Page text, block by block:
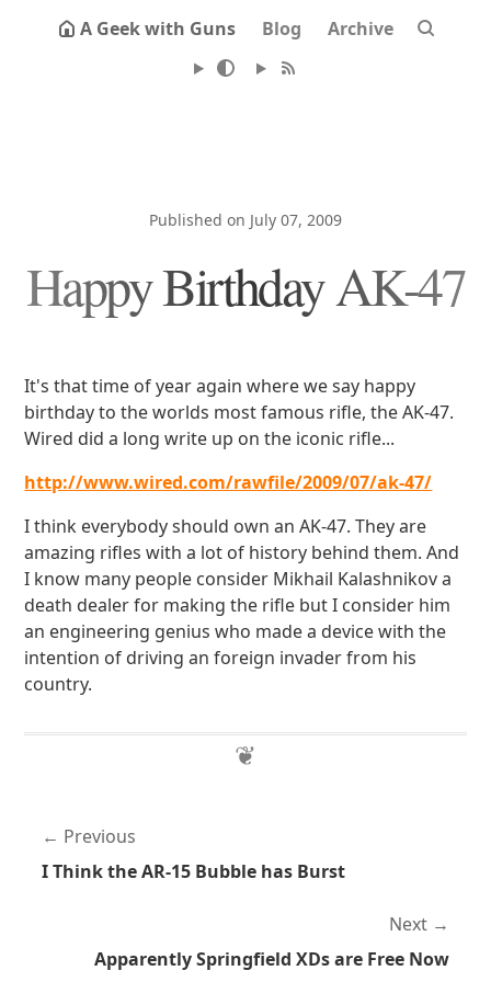
A Geek with Guns Blog Archive
Published on July 07, 2009
Happy Birthday AK-47
It's that time of year again where we say happy
birthday to the worlds most famous rifle, the AK-47.
Wired did a long write up on the iconic rifle...
http://www.wired.com/rawfile/2009/07/ak-47/
I think everybody should own an AK-47. They are
amazing rifles with a lot of history behind them. And
I know many people consider Mikhail Kalashnikov a
death dealer for making the rifle but I consider him
an engineering genius who made a device with the
intention of driving an foreign invader from his
country.
Previous
I Think the AR-15 Bubble has Burst
Next
Apparently Springfield XDs are Free Now